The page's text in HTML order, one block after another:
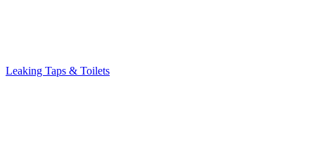
Leaking Taps & Toilets